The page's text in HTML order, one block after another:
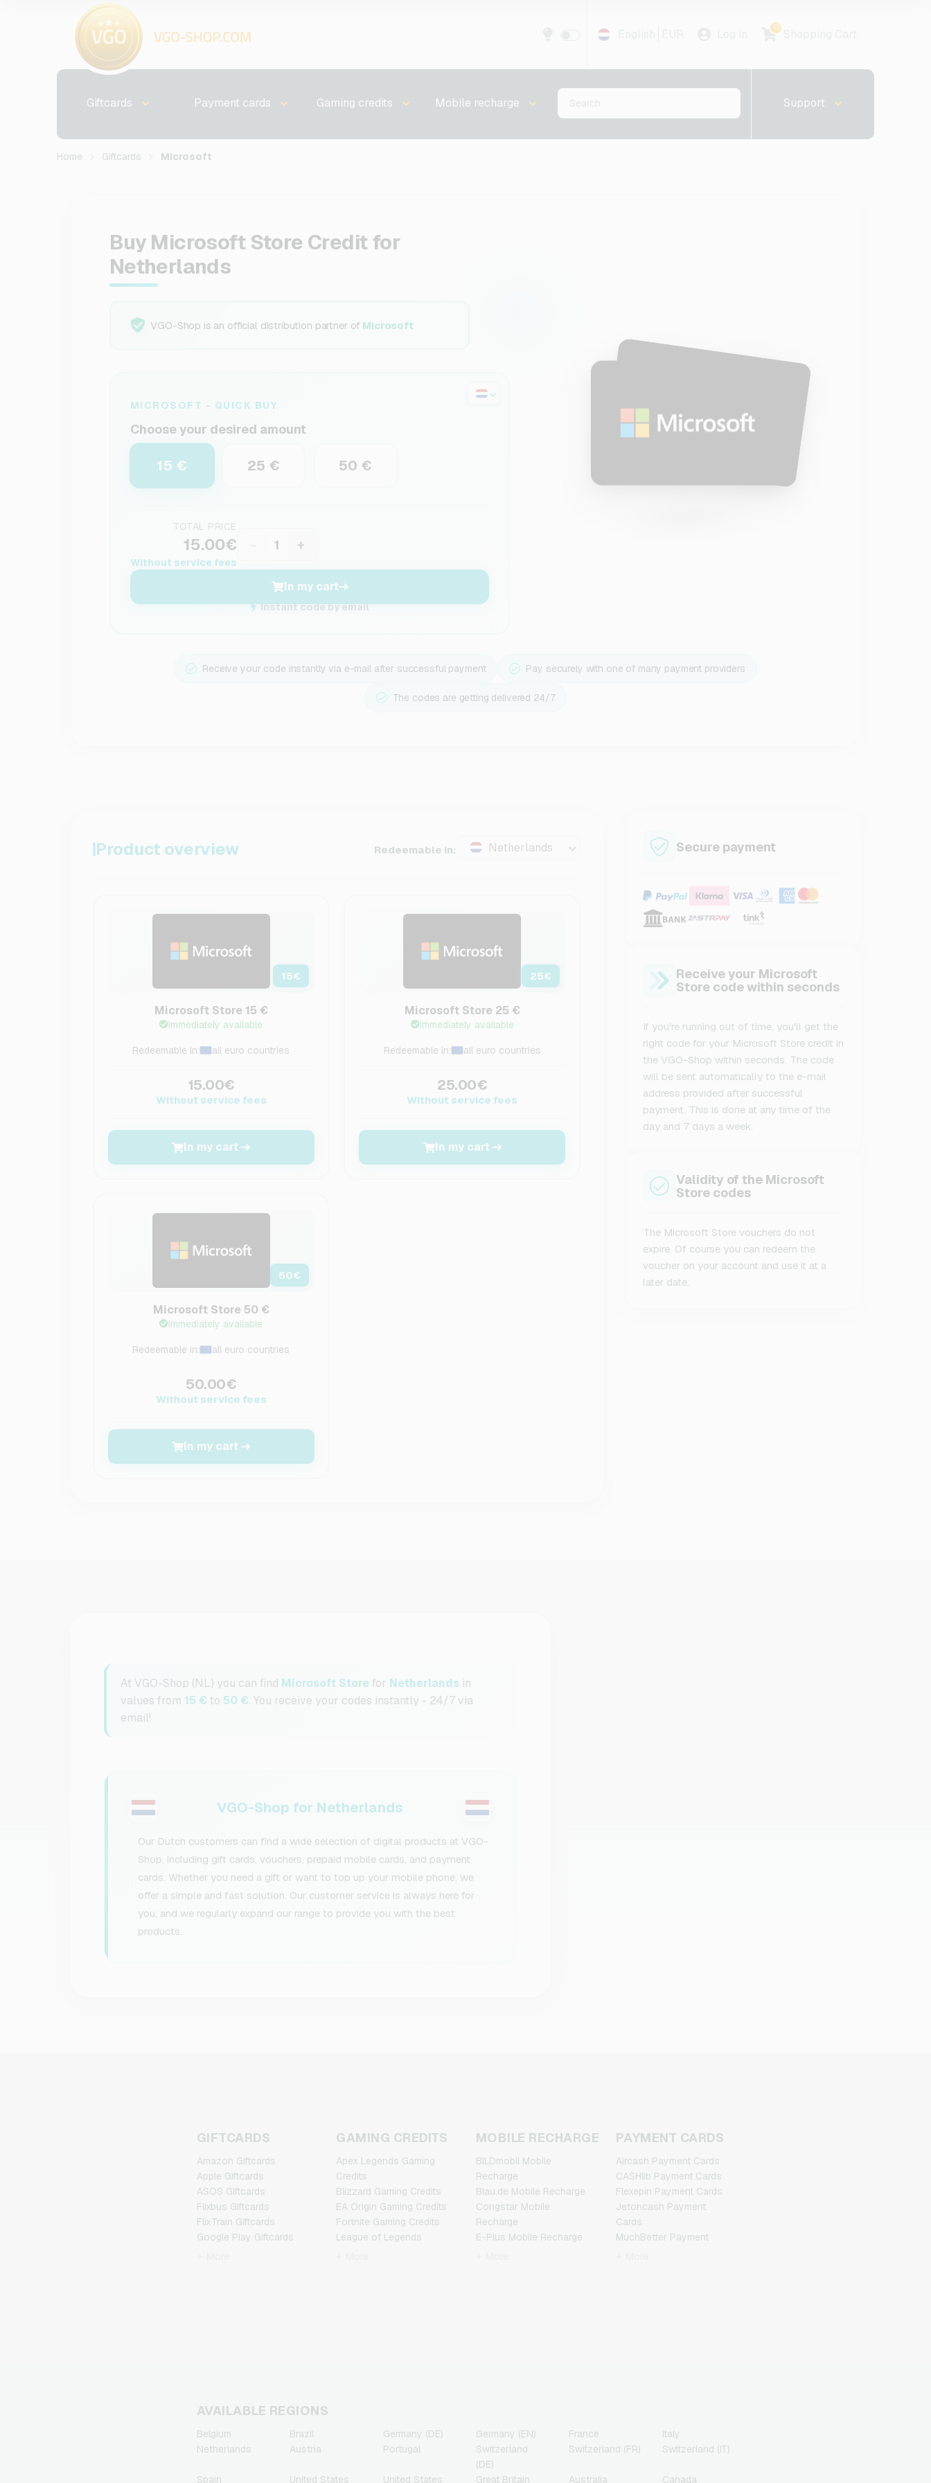
0
Giftcards Payment cards Gaming credits Mobile recharge Support
Home Giftcards Microsoft
Buy Microsoft Store Credit for
Netherlands
VGO-Shop is an official distribution partner of Microsoft
MICROSOFT - QUICK BUY
Choose your desired amount
15 € 25 € 50 €
TOTAL PRICE
15.00€
Without service fees
+
In my cart
Instant code by email
Receive your code instantly via e-mail after successful payment Pay securely with one of many payment providers
The codes are getting delivered 24/7
Product overview Redeemable in: Netherlands
15€
Microsoft Store 15 €
Immediately available
Redeemable in: all euro countries
15.00€
Without service fees
In my cart
25€
Microsoft Store 25 €
Immediately available
Redeemable in: all euro countries
25.00€
Without service fees
In my cart
50€
Microsoft Store 50 €
Immediately available
Redeemable in: all euro countries
50.00€
Without service fees
In my cart
Secure payment
Receive your Microsoft
Store code within seconds
If you're running out of time, you'll get the
right code for your Microsoft Store credit in
the VGO-Shop within seconds. The code
will be sent automatically to the e-mail
address provided after successful
payment. This is done at any time of the
day and 7 days a week.
Validity of the Microsoft
Store codes
The Microsoft Store vouchers do not
expire. Of course you can redeem the
voucher on your account and use it at a
later date.
At VGO-Shop (NL) you can find Microsoft Store for Netherlands in
values from 15 € to 50 €. You receive your codes instantly - 24/7 via
email!
VGO-Shop for Netherlands
Our Dutch customers can find a wide selection of digital products at VGO-
Shop, including gift cards, vouchers, prepaid mobile cards, and payment
cards. Whether you need a gift or want to top up your mobile phone, we
offer a simple and fast solution. Our customer service is always here for
you, and we regularly expand our range to provide you with the best
products.
GIFTCARDS
Amazon Giftcards
Apple Giftcards
ASOS Giftcards
Flixbus Giftcards
FlixTrain Giftcards
Google Play Giftcards
GAMING CREDITS
Apex Legends Gaming
Credits
Blizzard Gaming Credits
EA Origin Gaming Credits
Fortnite Gaming Credits
League of Legends
MOBILE RECHARGE
BILDmobil Mobile
Recharge
Blau.de Mobile Recharge
Congstar Mobile
Recharge
E-Plus Mobile Recharge
PAYMENT CARDS
Aircash Payment Cards
CASHlib Payment Cards
Flexepin Payment Cards
Jetoncash Payment
Cards
MuchBetter Payment
AVAILABLE REGIONS
Belgium Brazil Germany (DE) Germany (EN) France
Italy
Netherlands
Austria Portugal
Switzerland
(DE)
Switzerland (FR) Switzerland (IT)
Spain United States United States Great Britain Australia Canada